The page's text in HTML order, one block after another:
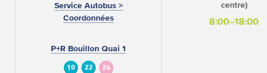
Service Autobus >
Coordonnées
P+R Bouillon Quai 1
10 22 24
centre)
8:00–18:00